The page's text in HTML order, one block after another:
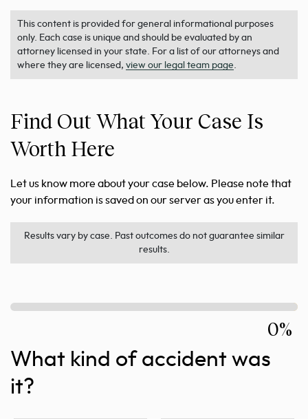
This content is provided for general informational purposes
only. Each case is unique and should be evaluated by an
attorney licensed in your state. For a list of our attorneys and
where they are licensed, view our legal team page.
Find Out What Your Case Is
Worth Here
Let us know more about your case below. Please note that
your information is saved on our server as you enter it.
Results vary by case. Past outcomes do not guarantee similar
results.
0%
What kind of accident was
it?